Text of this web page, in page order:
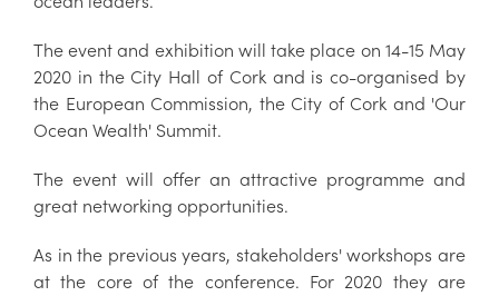
The event and exhibition will take place on 14-15 May
2020 in the City Hall of Cork and is co-organised by
the European Commission, the City of Cork and 'Our
Ocean Wealth' Summit.
The event will offer an attractive programme and
great networking opportunities.
As in the previous years, stakeholders' workshops are
at the core of the conference. For 2020 they are